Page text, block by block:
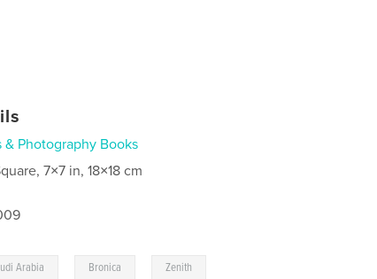
& Photography Books
7×7 in, 18×18 cm
Arabia Bronica Zenith